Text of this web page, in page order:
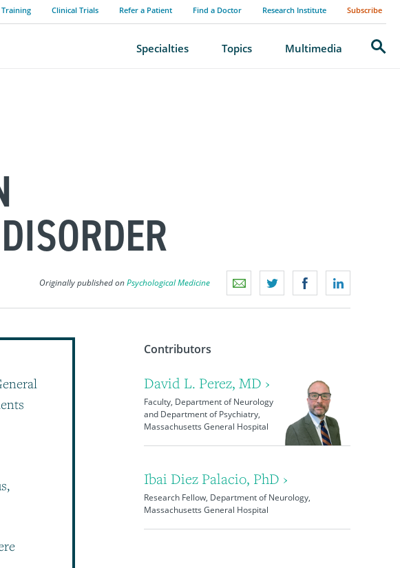
Clinical Trials Refer a Patient Find a Doctor Research Institute Subscribe
Specialties Topics Multimedia Search
Originally published onPsychological Medicine
Contributors
David L. Perez, MD ›
Faculty, Department of Neurology
and Department of Psychiatry,
Massachusetts General Hospital
Ibai Diez Palacio, PhD ›
Research Fellow, Department of Neurology,
Massachusetts General Hospital